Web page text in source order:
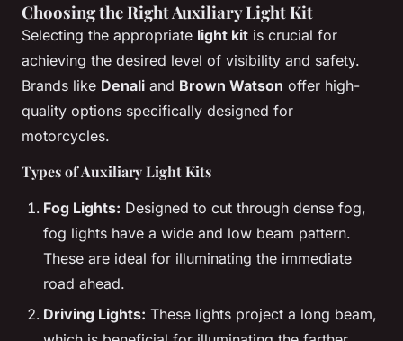
Choosing the Right Auxiliary Light Kit
Selecting the appropriate light kit is crucial for
achieving the desired level of visibility and safety.
Brands like Denali and Brown Watson offer high-
quality options specifically designed for
motorcycles.
Types of Auxiliary Light Kits
Fog Lights: Designed to cut through dense fog,
fog lights have a wide and low beam pattern.
These are ideal for illuminating the immediate
road ahead.
Driving Lights: These lights project a long beam,